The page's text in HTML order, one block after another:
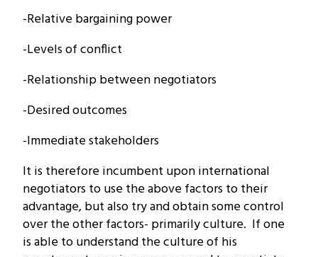
-Relative bargaining power
-Levels of conflict
-Relationship between negotiators
-Desired outcomes
-Immediate stakeholders
It is therefore incumbent upon international
negotiators to use the above factors to their
advantage, but also try and obtain some control
over the other factors- primarily culture. If one
is able to understand the culture of his